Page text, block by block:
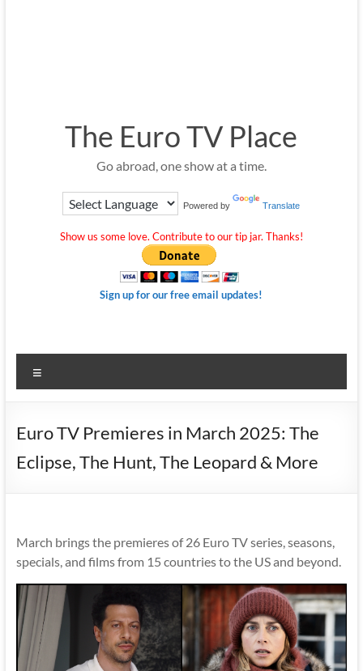
The Euro TV Place
Go abroad, one show at a time.
Powered by Translate
Show us some love. Contribute to our tip jar. Thanks!
Sign up for our free email updates!
Euro TV Premieres in March 2025: The
Eclipse, The Hunt, The Leopard & More
March brings the premieres of 26 Euro TV series, seasons,
specials, and films from 15 countries to the US and beyond.